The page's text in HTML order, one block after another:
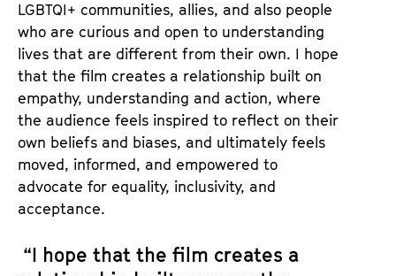
LGBTQI+ communities, allies, and also people
who are curious and open to understanding
lives that are different from their own. I hope
that the film creates a relationship built on
empathy, understanding and action, where
the audience feels inspired to reflect on their
own beliefs and biases, and ultimately feels
moved, informed, and empowered to
advocate for equality, inclusivity, and
acceptance.
“I hope that the film creates a